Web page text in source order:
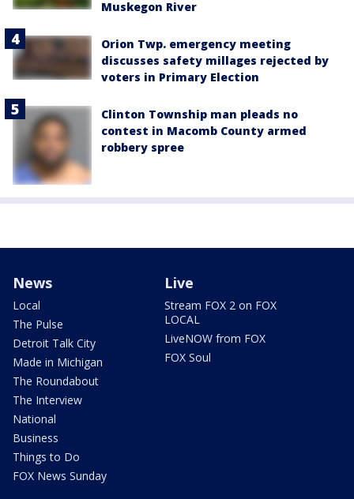
Muskegon River
Orion Twp. emergency meeting
discusses safety millages rejected by
voters in Primary Election
Clinton Township man pleads no
contest in Macomb County armed
robbery spree
News
Local
The Pulse
Detroit Talk City
Made in Michigan
The Roundabout
The Interview
National
Business
Things to Do
FOX News Sunday
Live
Stream FOX 2 on FOX
LOCAL
LiveNOW from FOX
FOX Soul